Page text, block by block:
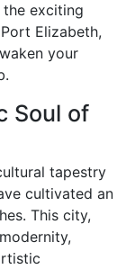
exciting
Elizabeth,
your
Soul of
tapestry
cultivated an
This city,